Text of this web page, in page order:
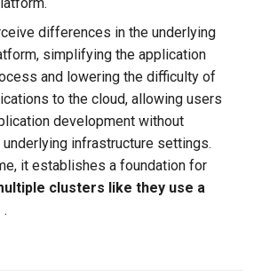
differences in the underlying
simplifying the application
and lowering the difficulty of
to the cloud, allowing users
development without
infrastructure settings.
it establishes a foundation for
clusters like they use a
.